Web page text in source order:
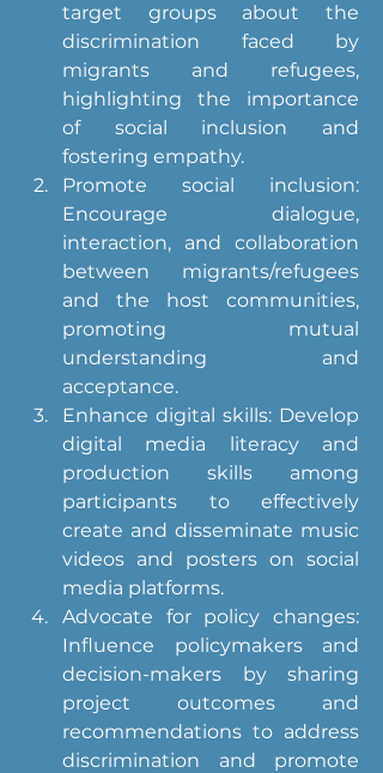
target groups about the
discrimination faced by
migrants and refugees,
highlighting the importance
of social inclusion and
fostering empathy.
Promote social inclusion:
Encourage dialogue,
interaction, and collaboration
between migrants/refugees
and the host communities,
promoting mutual
understanding and
acceptance.
Enhance digital skills: Develop
digital media literacy and
production skills among
participants to effectively
create and disseminate music
videos and posters on social
media platforms.
Advocate for policy changes:
Influence policymakers and
decision-makers by sharing
project outcomes and
recommendations to address
discrimination and promote